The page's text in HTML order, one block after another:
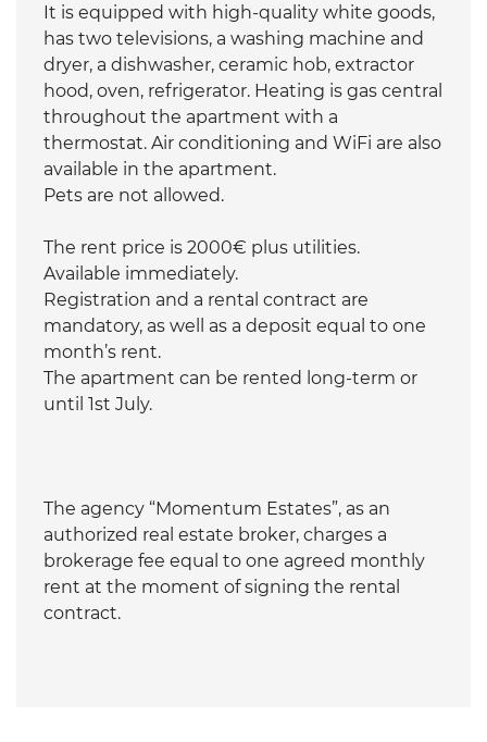
It is equipped with high-quality white goods,
has two televisions, a washing machine and
dryer, a dishwasher, ceramic hob, extractor
hood, oven, refrigerator. Heating is gas central
throughout the apartment with a
thermostat. Air conditioning and WiFi are also
available in the apartment.
Pets are not allowed.
The rent price is 2000€ plus utilities.
Available immediately.
Registration and a rental contract are
mandatory, as well as a deposit equal to one
month’s rent.
The apartment can be rented long-term or
until 1st July.
The agency “Momentum Estates”, as an
authorized real estate broker, charges a
brokerage fee equal to one agreed monthly
rent at the moment of signing the rental
contract.